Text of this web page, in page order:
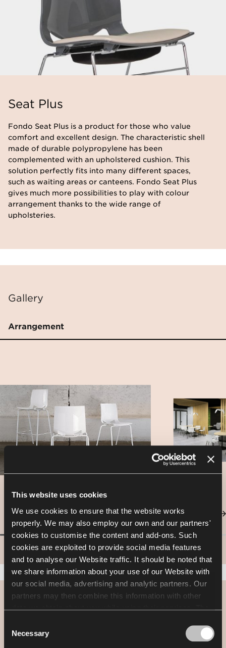
This website uses cookies
We use cookies to ensure that the website works
properly. We may also employ our own and our partners'
cookies to customise the content and add-ons. Such
cookies are exploited to provide social media features
and to analyse our Website traffic. It should be noted that
we share information about your use of our Website with
our social media, advertising and analytic partners. Our
partners may then combine this information with other
data we obtain about you while using their services. The
requires your consent that may be provided by clicking
"Allow all cookies". If you want to change your consents,
Selection
Necessary
Seat Plus
​Fondo Seat Plus is a product for those who value
comfort and excellent design. The characteristic shell
made of durable polypropylene has been
complemented with an upholstered cushion. This
solution perfectly fits into many different spaces,
such as waiting areas or canteens. Fondo Seat Plus
gives much more possibilities to play with colour
arrangement thanks to the wide range of
upholsteries.
Gallery
Arrangement
Designer spotlight
Nowy Styl Design Team